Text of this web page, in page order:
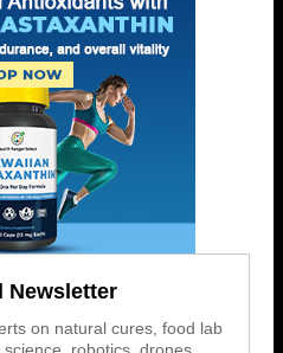
Newsletter
on natural cures, food lab
robotics, drones,